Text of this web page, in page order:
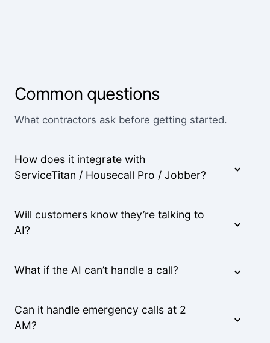
Common questions
What contractors ask before getting started.
How does it integrate with
ServiceTitan / Housecall Pro / Jobber?
Will customers know they’re talking to
AI?
What if the AI can’t handle a call?
Can it handle emergency calls at 2
AM?